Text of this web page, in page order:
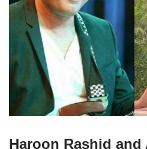
Haroon Rashid and